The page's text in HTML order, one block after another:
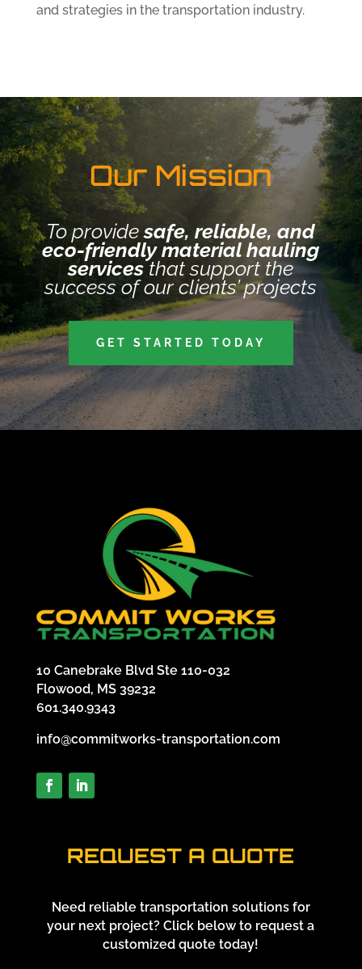
and strategies in the transportation industry.
Our Mission
To providesafe, reliable, and
eco-friendly material hauling
servicesthat support the
success of our clients’ projects
GET STARTED TODAY
10 Canebrake Blvd Ste 110-032
Flowood, MS 39232
601.340.9343
info@commitworks-transportation.com
REQUEST A QUOTE
Need reliable transportation solutions for
your next project? Click below to request a
customized quote today!